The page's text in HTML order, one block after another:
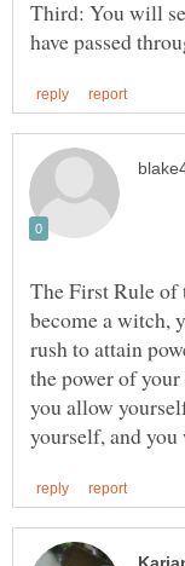
Third: You will
The First Rule of
become a witch,
rush to attain
the power of
you allow